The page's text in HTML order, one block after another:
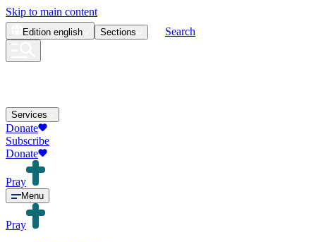
Skip to main content
Edition english Sections Search
Services
Donate
Subscribe
Donate
Pray
Menu
Pray